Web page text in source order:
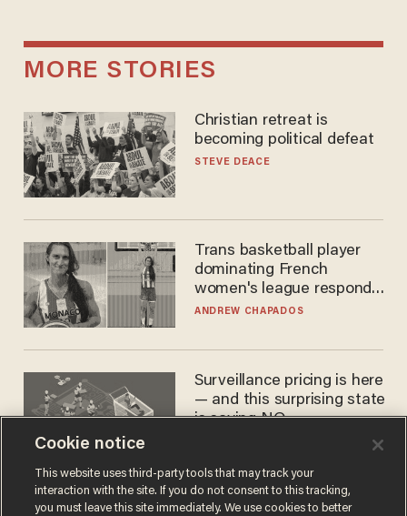
MORE STORIES
Christian retreat is
becoming political defeat
STEVE DEACE
Trans basketball player
dominating French
women's league responds
to calls to play in WNBA
ANDREW CHAPADOS
Surveillance pricing is here
— and this surprising state
is saying NO
Cookie notice
This website uses third-party tools that may track your
interaction with the site. If you do not consent to this tracking,
you must leave this site immediately. We use cookies to better